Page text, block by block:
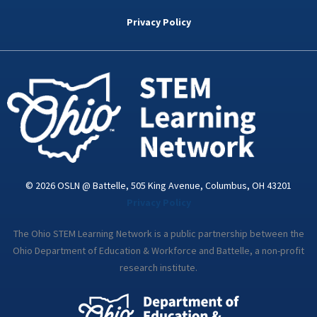
k
d
n
i
a
Privacy Policy
© 2026 OSLN @ Battelle, 505 King Avenue, Columbus, OH 43201
The Ohio STEM Learning Network is a public partnership between the
Ohio Department of Education & Workforce and Battelle, a non-profit
research institute.